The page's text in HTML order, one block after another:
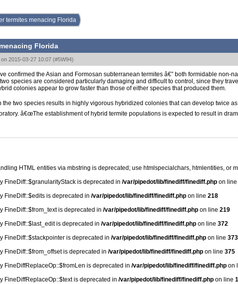
termites menacing Florida
Florida
on 2015-03-27 10:07 (#5W94)
confirmed the Asian and Formosan subterranean termites â€” both formidable
species are considered particularly damaging and difficult to control, since they
colonies appear to grow faster than those of either species that produced them.
two species results in highly vigorous hybridized colonies that can develop twice
â€œThe establishment of hybrid termite populations is expected to result in
HTML entities via mbstring is deprecated; use htmlspecialchars, htmlentities, or
FineDiff::$granularityStack is deprecated in /var/pipedot/lib/finediff/finediff.php on line
FineDiff::$edits is deprecated in /var/pipedot/lib/finediff/finediff.php on line 218
FineDiff::$from_text is deprecated in /var/pipedot/lib/finediff/finediff.php on line 219
FineDiff::$last_edit is deprecated in /var/pipedot/lib/finediff/finediff.php on line 372
FineDiff::$stackpointer is deprecated in /var/pipedot/lib/finediff/finediff.php on line 373
FineDiff::$from_offset is deprecated in /var/pipedot/lib/finediff/finediff.php on line 375
FineDiffReplaceOp::$fromLen is deprecated in /var/pipedot/lib/finediff/finediff.php on
FineDiffReplaceOp::$text is deprecated in /var/pipedot/lib/finediff/finediff.php on line